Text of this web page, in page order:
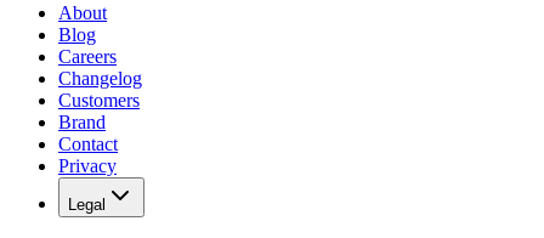
About
Blog
Careers
Changelog
Customers
Brand
Contact
Privacy
Legal